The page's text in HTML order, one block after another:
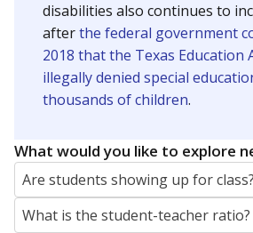
disabilities also continues to
afterthe federal government
2018 that the Texas Education
illegally denied special
thousands of children.
What would you like to explore
Are students showing up for class?
What is the student-teacher ratio?